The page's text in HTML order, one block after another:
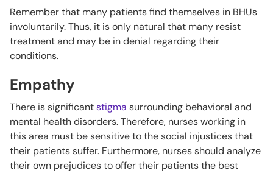
Remember that many patients find themselves in BHUs
involuntarily. Thus, it is only natural that many resist
treatment and may be in denial regarding their
conditions.
Empathy
There is significantstigma surrounding behavioral and
mental health disorders. Therefore, nurses working in
this area must be sensitive to the social injustices that
their patients suffer. Furthermore, nurses should analyze
their own prejudices to offer their patients the best